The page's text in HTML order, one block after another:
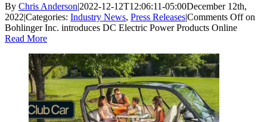
By Chris Anderson|2022-12-12T12:06:11-05:00December 12th,
2022|Categories: Industry News, Press Releases|Comments Offon
Bohlinger Inc. introduces DC Electric Power Products Online
Read More